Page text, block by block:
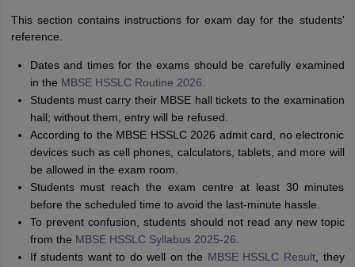
This section contains instructions for exam day for the students'
reference.
Dates and times for the exams should be carefully examined
in the MBSE HSSLC Routine 2026
Students must carry their MBSE hall tickets to the examination
hall; without them, entry will be refused.
According to the MBSE HSSLC 2026 admit card, no electronic
devices such as cell phones, calculators, tablets, and more will
be allowed in the exam room.
Students must reach the exam centre at least 30 minutes
before the scheduled time to avoid the last-minute hassle.
To prevent confusion, students should not read any new topic
from the MBSE HSSLC Syllabus 2025-26
If students want to do well on the MBSE HSSLC Result, they